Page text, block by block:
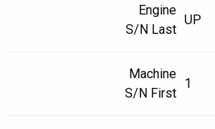
Engine
S/N Last
UP
Machine
S/N First
1